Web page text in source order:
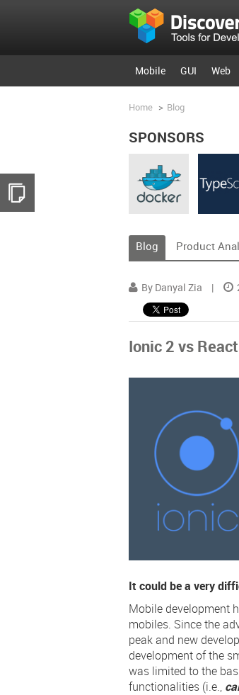
Mobile GUI Web
Home > Blog
SPONSORS
Blog Product
By Danyal Zia |
Ionic 2 vs
It could be a very
Mobile development
mobiles. Since the
peak and new
development of the
was limited to the
functionalities (i.e.,